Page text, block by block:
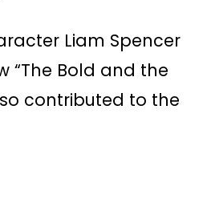
Liam Spencer
“The Bold and the
contributed to the